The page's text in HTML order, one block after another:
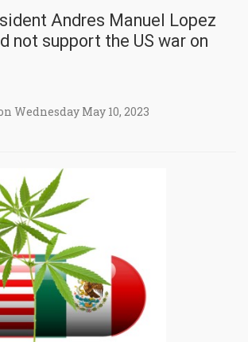
Andres Manuel Lopez
not support the US war on
Wednesday May 10, 2023